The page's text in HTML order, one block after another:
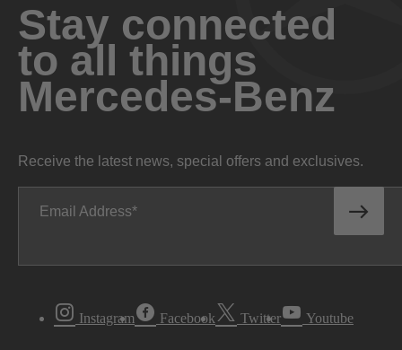
Stay connected
to all things
Mercedes-Benz
Receive the latest news, special offers and exclusives.
Email Address
Instagram Facebook Twitter Youtube